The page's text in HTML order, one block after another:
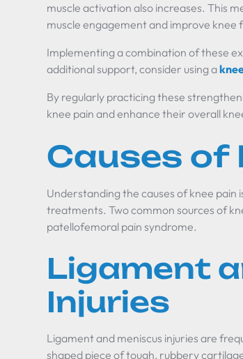
muscle activation also increases. This
muscle engagement and improve knee
Implementing a combination of these
additional support, consider using a
By regularly practicing these
knee pain and enhance their overall
Causes of
Understanding the causes of knee
treatments. Two common sources of
patellofemoral pain syndrome.
Ligament
Injuries
Ligament and meniscus injuries are
shaped piece of tough, rubbery